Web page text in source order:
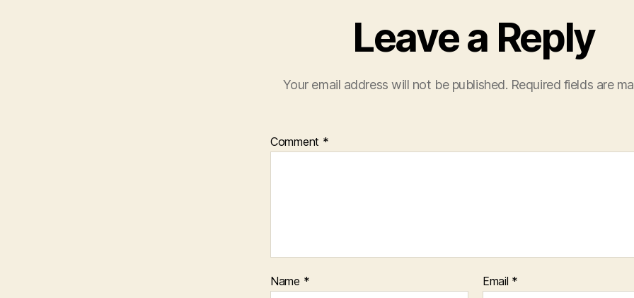
Leave a Reply
Your email address will not be published. Required fields are
Comment *
Name * Email *